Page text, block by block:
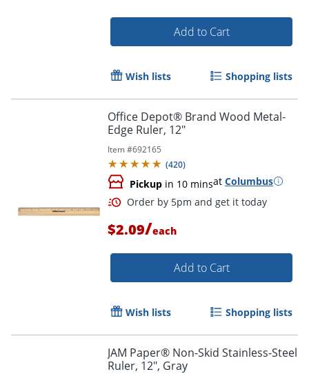
Add to Cart
Wish lists Shopping lists
Office Depot® Brand Wood Metal-
Edge Ruler, 12"
Item #692165
(420)
Pickup in 10 minsat Columbus
$2.09/each
Add to Cart
Wish lists Shopping lists
JAM Paper® Non-Skid Stainless-Steel
Ruler, 12", Gray